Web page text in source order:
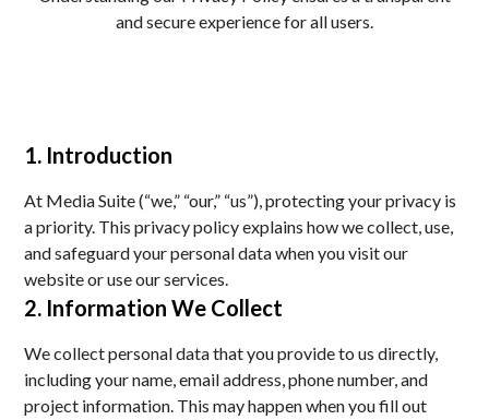
and secure experience for all users.
1. Introduction
At Media Suite (“we,” “our,” “us”), protecting your privacy is
a priority. This privacy policy explains how we collect, use,
and safeguard your personal data when you visit our
website or use our services.
2. Information We Collect
We collect personal data that you provide to us directly,
including your name, email address, phone number, and
project information. This may happen when you fill out